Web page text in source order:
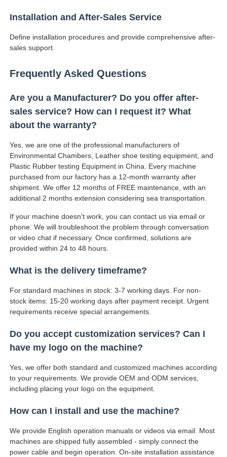
Installation and After-Sales Service
Define installation procedures and provide comprehensive after-
sales support.
Frequently Asked Questions
Are you a Manufacturer? Do you offer after-
sales service? How can I request it? What
about the warranty?
Yes, we are one of the professional manufacturers of
Environmental Chambers, Leather shoe testing equipment, and
Plastic Rubber testing Equipment in China. Every machine
purchased from our factory has a 12-month warranty after
shipment. We offer 12 months of FREE maintenance, with an
additional 2 months extension considering sea transportation.
If your machine doesn't work, you can contact us via email or
phone. We will troubleshoot the problem through conversation
or video chat if necessary. Once confirmed, solutions are
provided within 24 to 48 hours.
What is the delivery timeframe?
For standard machines in stock: 3-7 working days. For non-
stock items: 15-20 working days after payment receipt. Urgent
requirements receive special arrangements.
Do you accept customization services? Can I
have my logo on the machine?
Yes, we offer both standard and customized machines according
to your requirements. We provide OEM and ODM services,
including placing your logo on the equipment.
How can I install and use the machine?
We provide English operation manuals or videos via email. Most
machines are shipped fully assembled - simply connect the
power cable and begin operation. On-site installation assistance